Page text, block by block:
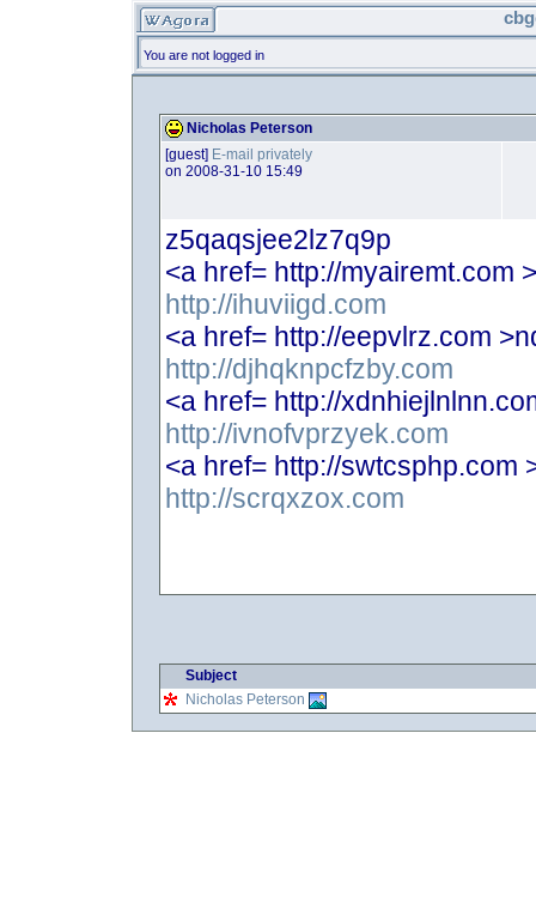
You are not logged in
Nicholas Peterson
[guest] E-mail privately
on 2008-31-10 15:49
z5qaqsjee2lz7q9p
<a href= http://myairemt.com
http://ihuviigd.com
<a href= http://eepvlrz.com
http://djhqknpcfzby.com
<a href= http://
http://ivnofvprzyek.com
<a href= http://swtcsphp.com
http://scrqxzox.com
Subject
Nicholas Peterson